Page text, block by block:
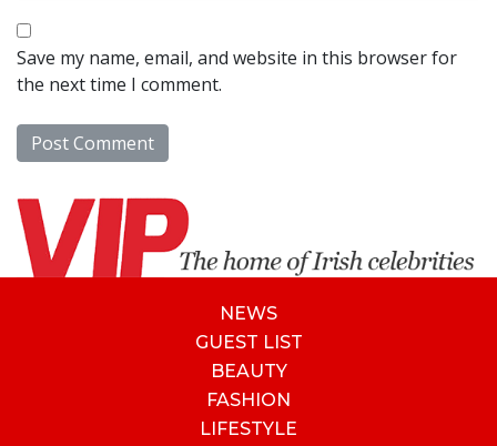
Save my name, email, and website in this browser for
the next time I comment.
NEWS
GUEST LIST
BEAUTY
FASHION
LIFESTYLE